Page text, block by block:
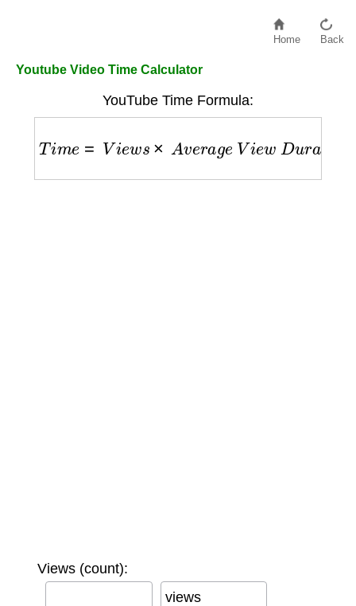
Home Back
Youtube Video Time Calculator
YouTube Time Formula:
Tim ew A v ra ew at
Views (count):
views